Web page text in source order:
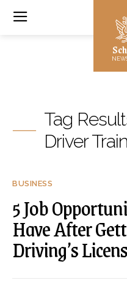
Tag
Driver
BUSINESS
5 Job
Have After
Driving’s